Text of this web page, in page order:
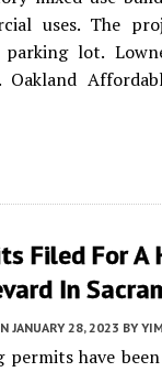
uses. The
parking lot.
Oakland
Filed For
In
JANUARY 28, 2023 BY
permits have